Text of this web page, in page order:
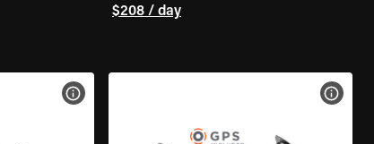
$208 / day
VIEW BIKE SPECS VIEW